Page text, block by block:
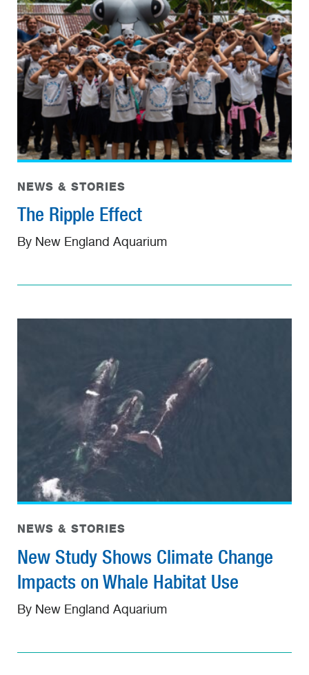
NEWS & STORIES
The Ripple Effect
By New England Aquarium
NEWS & STORIES
New Study Shows Climate Change
Impacts on Whale Habitat Use
By New England Aquarium